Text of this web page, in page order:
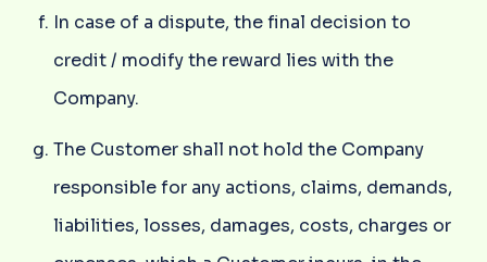
In case of a dispute, the final decision to
credit / modify the reward lies with the
Company.
The Customer shall not hold the Company
responsible for any actions, claims, demands,
liabilities, losses, damages, costs, charges or